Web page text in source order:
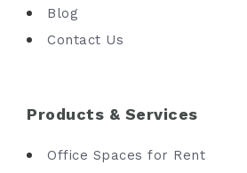
Blog
Contact Us
Products & Services
Office Spaces for Rent